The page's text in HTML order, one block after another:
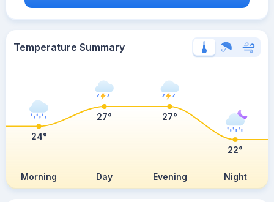
Temperature Summary
Morning Day Evening Night
24°
27° 27°
22°